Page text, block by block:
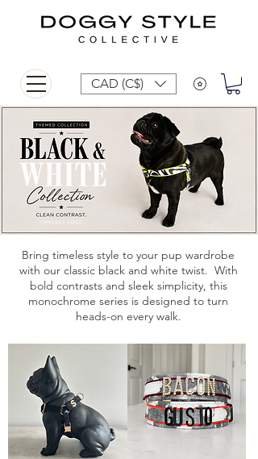
CAD (C$)
Bring timeless style to your pup wardrobe
with our classic black and white twist. With
bold contrasts and sleek simplicity, this
monochrome series is designed to turn
heads-on every walk.